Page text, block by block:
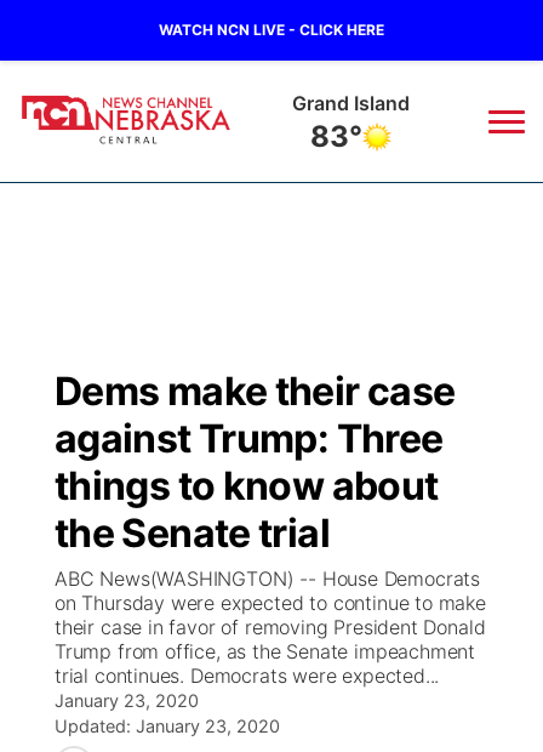
WATCH NCN LIVE - CLICK HERE
Grand Island
83°
Regional
State
Ag & Outdoor
News Team
Calendar
Obituaries
Closings/Delays
Road Conditions
Weather Pic of the Week
Broadcast Schedule
NCN Player of the Game
NCN Top Plays
Coach Interviews
Rankings
NCN Sports
KHAS
The Vibe
ESPN Tri-Cities
Listen Live
Scoreboard
Athlete of the Month
Watch Live ▼
TV Program Guide
Promos
Future of Nebraska
Community Features
Dems make their case
against Trump: Three
things to know about
the Senate trial
ABC News(WASHINGTON) -- House Democrats
on Thursday were expected to continue to make
their case in favor of removing President Donald
Trump from office, as the Senate impeachment
trial continues. Democrats were expected...
January 23, 2020
Updated: January 23, 2020